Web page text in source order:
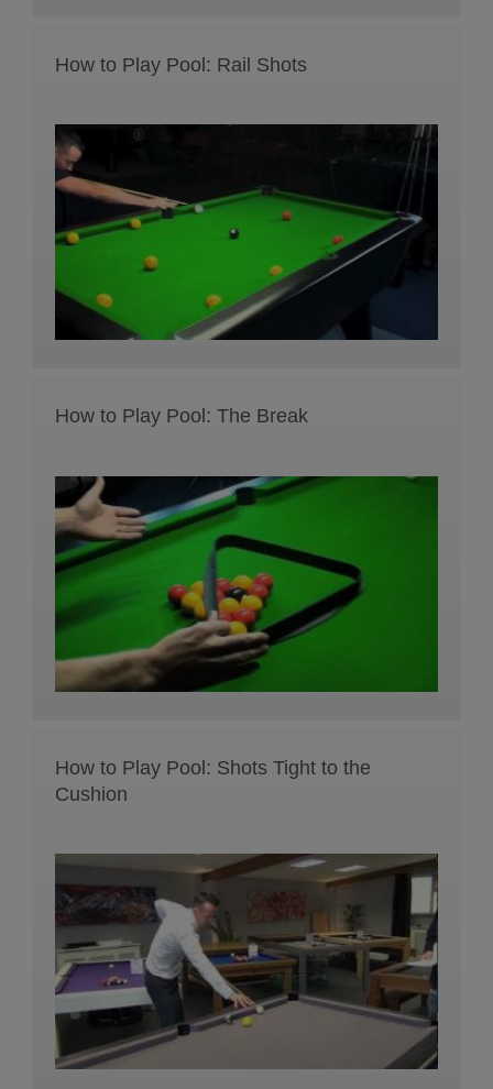
How to Play Pool: Rail Shots
How to Play Pool: The Break
How to Play Pool: Shots Tight to the
Cushion